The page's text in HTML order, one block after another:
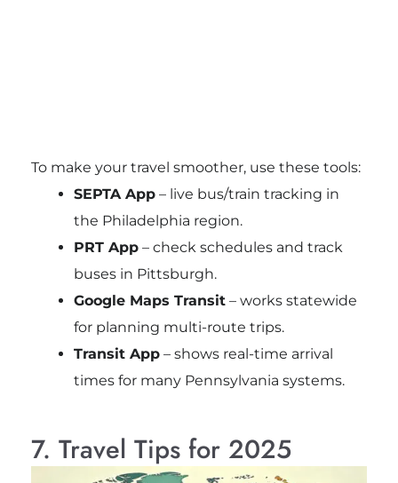
To make your travel smoother, use these tools:
SEPTA App– live bus/train tracking in
the Philadelphia region.
PRT App– check schedules and track
buses in Pittsburgh.
Google Maps Transit– works statewide
for planning multi-route trips.
Transit App– shows real-time arrival
times for many Pennsylvania systems.
7. Travel Tips for 2025